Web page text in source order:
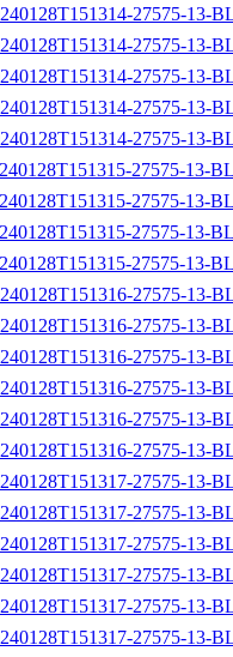
27575-13-
27575-13-
27575-13-
27575-13-
27575-13-
27575-13-
27575-13-
27575-13-
27575-13-
27575-13-
27575-13-
27575-13-
27575-13-
27575-13-
27575-13-
27575-13-
27575-13-
27575-13-
27575-13-
27575-13-
27575-13-